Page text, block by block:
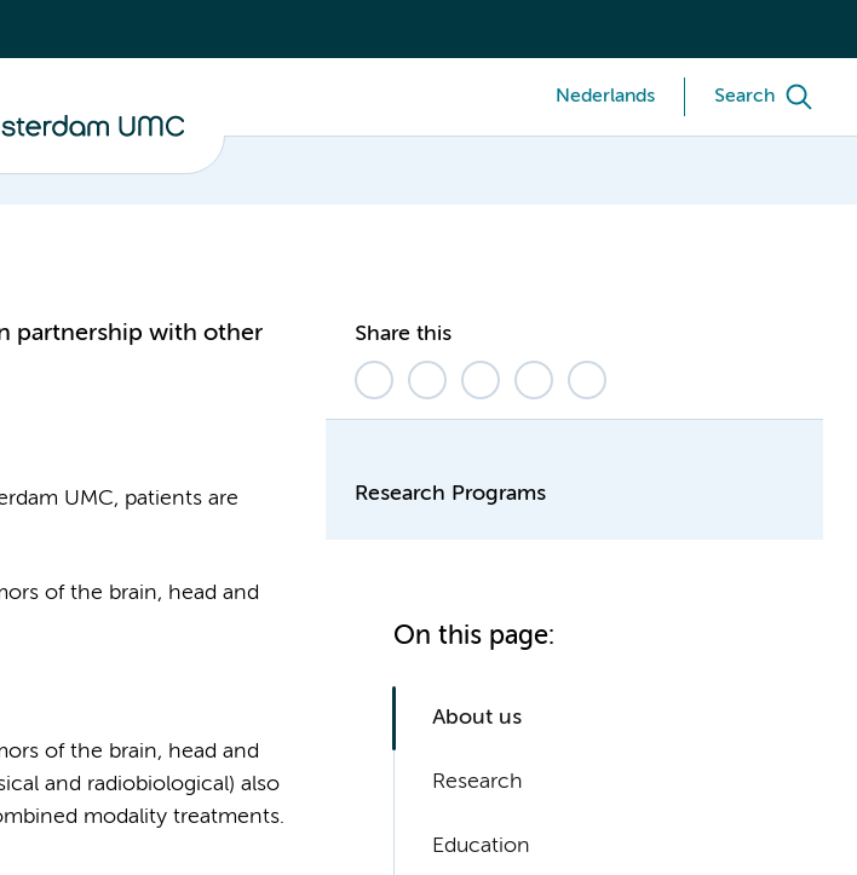
Nederlands Search
partnership with other
UMC, patients are
of the brain, head and
of the brain, head and
and radiobiological) also
modality treatments.
Share this
Research Programs
On this page:
About us
Research
Education